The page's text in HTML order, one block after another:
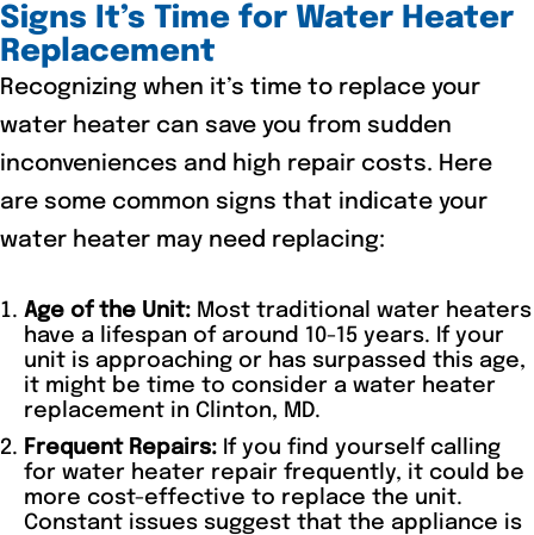
Signs It’s Time for Water Heater
Replacement
Recognizing when it’s time to replace your
water heater can save you from sudden
inconveniences and high repair costs. Here
are some common signs that indicate your
water heater may need replacing:
Age of the Unit: Most traditional water heaters
have a lifespan of around 10-15 years. If your
unit is approaching or has surpassed this age,
it might be time to consider a water heater
replacement in Clinton, MD.
Frequent Repairs: If you find yourself calling
for water heater repair frequently, it could be
more cost-effective to replace the unit.
Constant issues suggest that the appliance is